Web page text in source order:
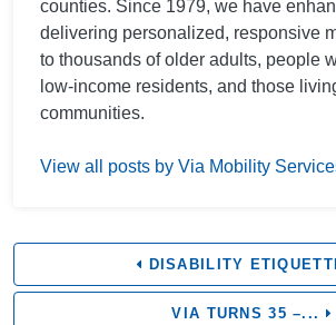
counties. Since 1979, we have
delivering personalized, responsive
to thousands of older adults, people
low-income residents, and those
communities.
View all posts by Via Mobility
DISABILITY
VIA TURNS 35 –...